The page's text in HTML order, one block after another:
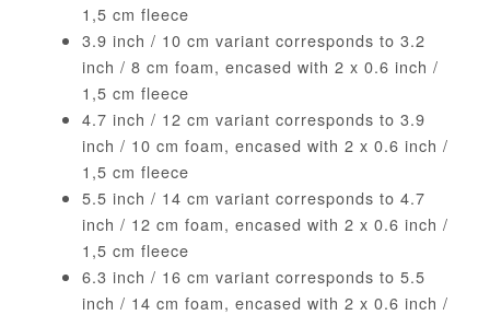
1,5 cm fleece
3.9 inch / 10 cm variant corresponds to 3.2
inch / 8 cm foam, encased with 2 x 0.6 inch /
1,5 cm fleece
4.7 inch / 12 cm variant corresponds to 3.9
inch / 10 cm foam, encased with 2 x 0.6 inch /
1,5 cm fleece
5.5 inch / 14 cm variant corresponds to 4.7
inch / 12 cm foam, encased with 2 x 0.6 inch /
1,5 cm fleece
6.3 inch / 16 cm variant corresponds to 5.5
inch / 14 cm foam, encased with 2 x 0.6 inch /